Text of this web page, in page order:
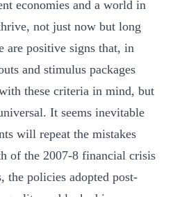
economies and a world in
not just now but long
are positive signs that, in
and stimulus packages
these criteria in mind, but
It seems inevitable
will repeat the mistakes
of the 2007-8 financial crisis
the policies adopted post-